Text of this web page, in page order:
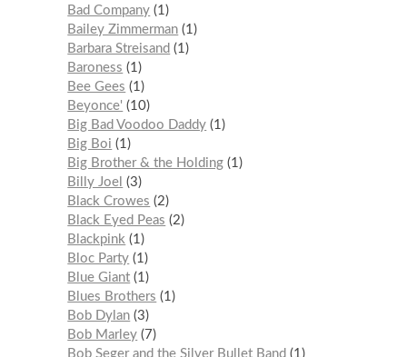
Bad Company 1
Bailey Zimmerman 1
Barbara Streisand
1
Baroness
1
Bee Gees
1
Beyonce'
10
Big Bad Voodoo Daddy 1
Big Boi
1
Big Brother & the Holding 1
Billy Joel
3
Black Crowes
2
Black Eyed Peas
2
Blackpink 1
Bloc Party 1
Blue Giant 1
Blues Brothers
1
Bob Dylan 3
Bob Marley
7
Bob Seger and the Silver Bullet Band
1